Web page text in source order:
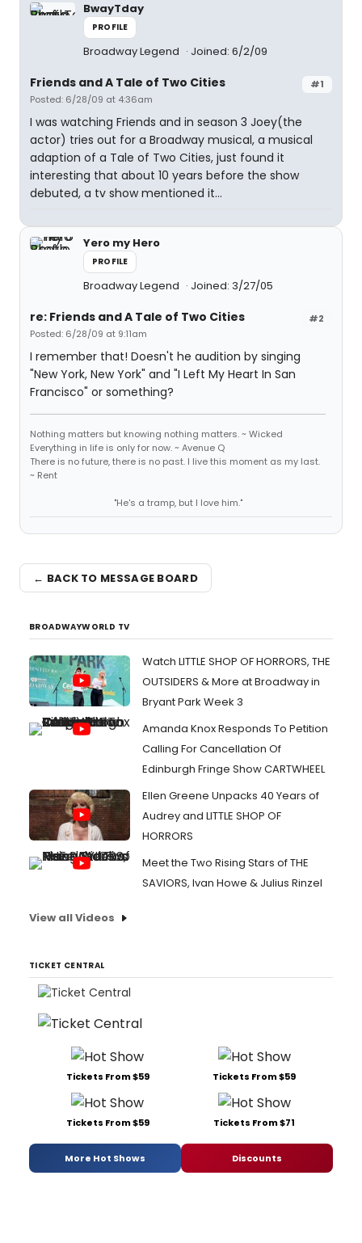
BwayTday
PROFILE
Broadway Legend Joined: 6/2/09
#1
Friends and A Tale of Two Cities
Posted: 6/28/09 at 4:36am
I was watching Friends and in season 3 Joey(the
actor) tries out for a Broadway musical, a musical
adaption of a Tale of Two Cities, just found it
interesting that about 10 years before the show
debuted, a tv show mentioned it...
Yero my Hero
PROFILE
Broadway Legend Joined: 3/27/05
#2
re: Friends and A Tale of Two Cities
Posted: 6/28/09 at 9:11am
I remember that! Doesn't he audition by singing
"New York, New York" and "I Left My Heart In San
Francisco" or something?
Nothing matters but knowing nothing matters. ~ Wicked
Everything in life is only for now. ~ Avenue Q
There is no future, there is no past. I live this moment as my last.
~ Rent
"He's a tramp, but I love him."
← BACK TO MESSAGE BOARD
BROADWAYWORLD TV
Watch LITTLE SHOP OF HORRORS, THE
OUTSIDERS & More at Broadway in
Bryant Park Week 3
Amanda Knox Responds To Petition
Calling For Cancellation Of
Edinburgh Fringe Show CARTWHEEL
Ellen Greene Unpacks 40 Years of
Audrey and LITTLE SHOP OF
HORRORS
Meet the Two Rising Stars of THE
SAVIORS, Ivan Howe & Julius Rinzel
View all Videos
TICKET CENTRAL
Tickets From $59 Tickets From $59
Tickets From $59 Tickets From $71
More Hot Shows Discounts